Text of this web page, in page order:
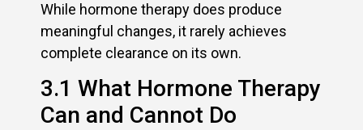
While hormone therapy does produce
meaningful changes, it rarely achieves
complete clearance on its own.
3.1 What Hormone Therapy
Can and Cannot Do